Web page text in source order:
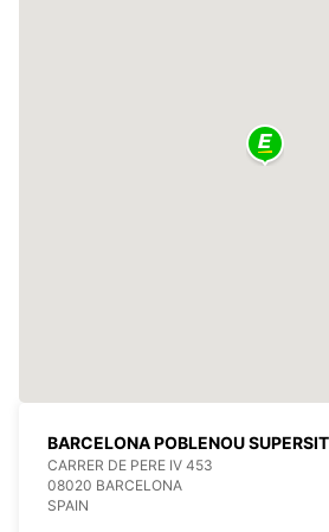
BARCELONA POBLENOU
CARRER DE PERE IV 453
08020 BARCELONA
SPAIN